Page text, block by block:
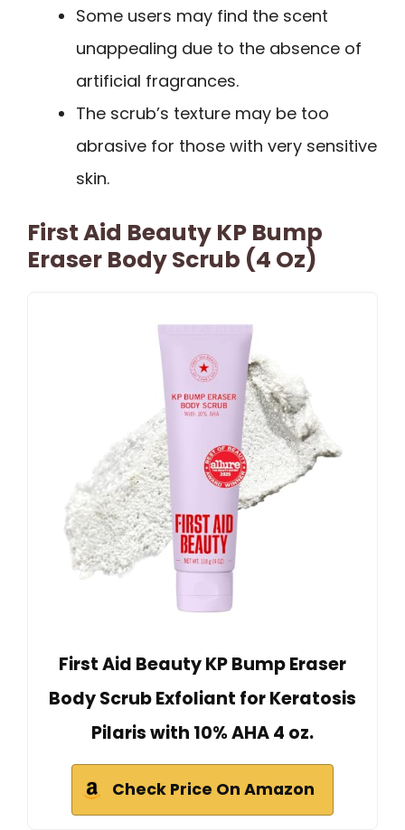
Some users may find the scent
unappealing due to the absence of
artificial fragrances.
The scrub’s texture may be too
abrasive for those with very sensitive
skin.
First Aid Beauty KP Bump
Eraser Body Scrub (4 Oz)
First Aid Beauty KP Bump Eraser
Body Scrub Exfoliant for Keratosis
Pilaris with 10% AHA 4 oz.
Check Price On Amazon